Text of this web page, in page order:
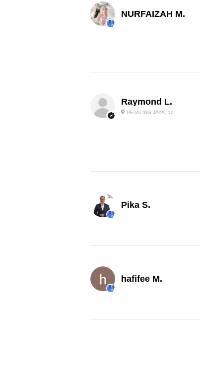
NURFAIZAH M.
Raymond L.
PETALING JAYA, 10
Pika S.
hafifee M.